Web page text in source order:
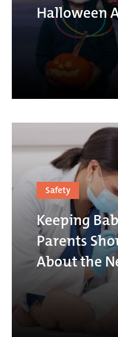
Halloween
Safety
Keeping
Parents
About the